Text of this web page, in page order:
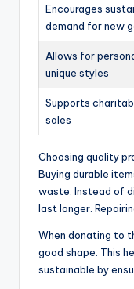
Encourages
demand for new
Allows for
unique styles
Supports
sales
Choosing quality
Buying durable
waste. Instead of
last longer.
When donating to
good shape. This
sustainable by